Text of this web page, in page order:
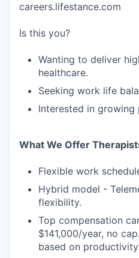
careers.lifestance.com
Is this you?
Wanting to deliver
healthcare.
Seeking work life
Interested in growing
What We Offer
Flexible work
Hybrid model -
flexibility.
Top compensation
$141,000/year, no
based on productivity.